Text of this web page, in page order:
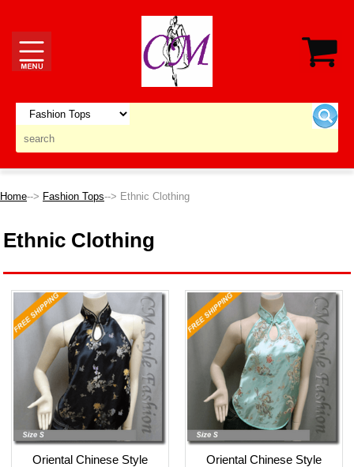
Home--> Fashion Tops--> Ethnic Clothing
Ethnic Clothing
Oriental Chinese Style
Oriental Chinese Style